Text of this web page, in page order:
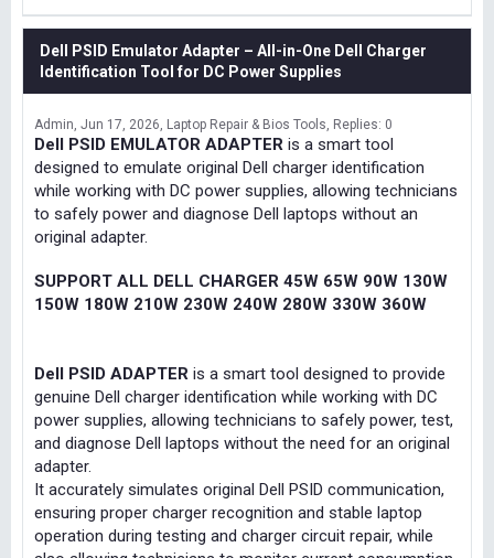
Dell PSID Emulator Adapter – All-in-One Dell Charger
Identification Tool for DC Power Supplies
Admin Jun 17, 2026 Laptop Repair & Bios Tools Replies: 0
Dell PSID EMULATOR ADAPTER is a smart tool
designed to emulate original Dell charger identification
while working with DC power supplies, allowing technicians
to safely power and diagnose Dell laptops without an
original adapter.
SUPPORT ALL DELL CHARGER 45W 65W 90W 130W
150W 180W 210W 230W 240W 280W 330W 360W
Dell PSID ADAPTER is a smart tool designed to provide
genuine Dell charger identification while working with DC
power supplies, allowing technicians to safely power, test,
and diagnose Dell laptops without the need for an original
adapter.
It accurately simulates original Dell PSID communication,
ensuring proper charger recognition and stable laptop
operation during testing and charger circuit repair, while